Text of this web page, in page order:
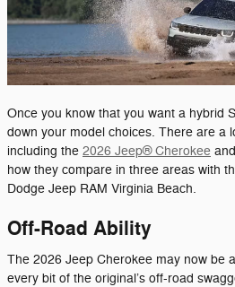
Once you know that you want a hybrid
down your model choices. There are a
including the 2026 Jeep® Cherokee
how they compare in three areas with
Dodge Jeep RAM Virginia Beach.
Off-Road Ability
The 2026 Jeep Cherokee may now be
every bit of the original’s off-road